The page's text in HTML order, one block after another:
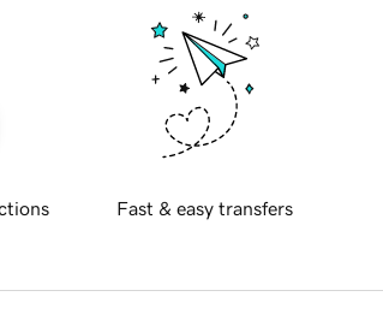
Fast & easy transfers